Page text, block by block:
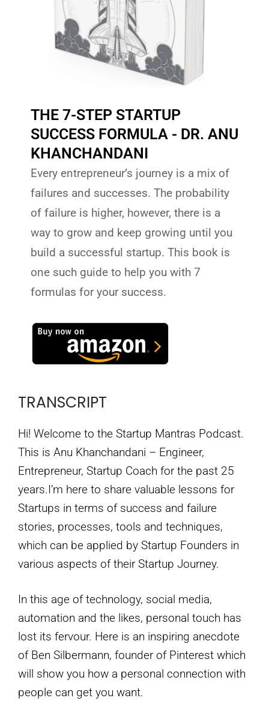
THE 7-STEP STARTUP
SUCCESS FORMULA - DR. ANU
KHANCHANDANI
Every entrepreneur’s journey is a mix of
failures and successes. The probability
of failure is higher, however, there is a
way to grow and keep growing until you
build a successful startup. This book is
one such guide to help you with 7
formulas for your success.
TRANSCRIPT
Hi! Welcome to the Startup Mantras Podcast.
This is Anu Khanchandani – Engineer,
Entrepreneur, Startup Coach for the past 25
years.I’m here to share valuable lessons for
Startups in terms of success and failure
stories, processes, tools and techniques,
which can be applied by Startup Founders in
various aspects of their Startup Journey.
In this age of technology, social media,
automation and the likes, personal touch has
lost its fervour. Here is an inspiring anecdote
of Ben Silbermann, founder of Pinterest which
will show you how a personal connection with
people can get you want.